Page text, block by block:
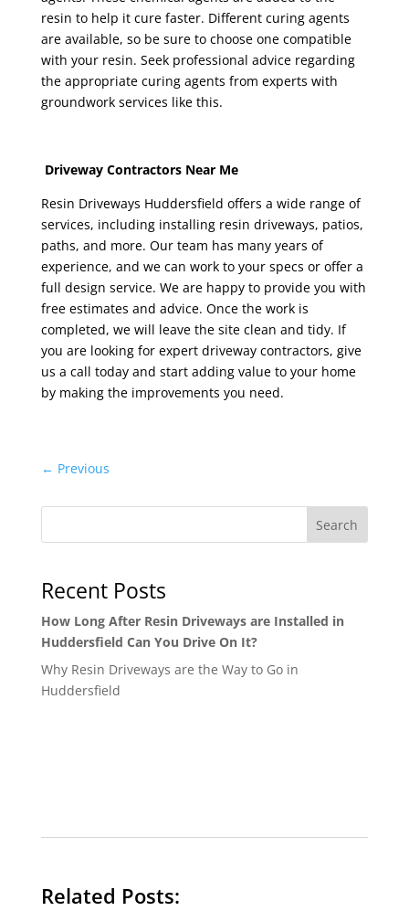
resin to help it cure faster. Different curing agents
are available, so be sure to choose one compatible
with your resin. Seek professional advice regarding
the appropriate curing agents from experts with
groundwork services like this.
Driveway Contractors Near Me
Resin Driveways Huddersfield offers a wide range of
services, including installing resin driveways, patios,
paths, and more. Our team has many years of
experience, and we can work to your specs or offer a
full design service. We are happy to provide you with
free estimates and advice. Once the work is
completed, we will leave the site clean and tidy. If
you are looking for expert driveway contractors, give
us a call today and start adding value to your home
by making the improvements you need.
← Previous
Search
Recent Posts
How Long After Resin Driveways are Installed in
Huddersfield Can You Drive On It?
Why Resin Driveways are the Way to Go in
Huddersfield
Related Posts: